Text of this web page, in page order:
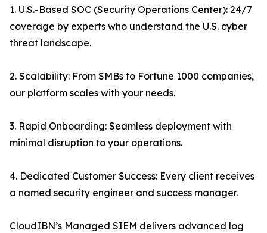
1. U.S.-Based SOC (Security Operations Center): 24/7
coverage by experts who understand the U.S. cyber
threat landscape.
2. Scalability: From SMBs to Fortune 1000 companies,
our platform scales with your needs.
3. Rapid Onboarding: Seamless deployment with
minimal disruption to your operations.
4. Dedicated Customer Success: Every client receives
a named security engineer and success manager.
CloudIBN’s Managed SIEM delivers advanced log